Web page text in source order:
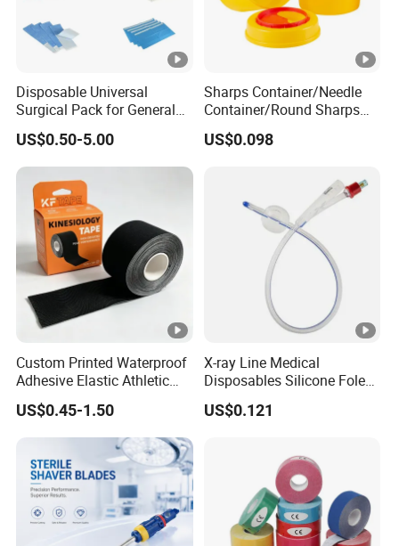
Disposable Universal
Surgical Pack for General
Operating Room Procedures
US$0.50-5.00
Sharps Container/Needle
Container/Round Sharps
Container
US$0.098
Custom Printed Waterproof
Adhesive Elastic Athletic
Kinesiology Sport Tape for
Therapy Muscle
US$0.45-1.50
X-ray Line Medical
Disposables Silicone Foley
Catheter Medical Supply for
Surgical Use
US$0.121